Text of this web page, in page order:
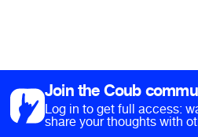
Join the Coub
Log in to get full access:
share your thoughts with